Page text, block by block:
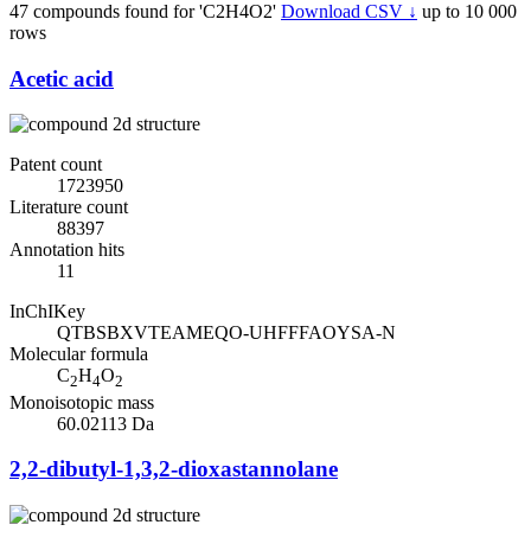
47 compounds found for 'C2H4O2' Download CSV ↓ up to 10 000
rows
Acetic acid
Patent count
1723950
Literature count
88397
Annotation hits
11
InChIKey
QTBSBXVTEAMEQO-UHFFFAOYSA-N
Molecular formula
C2H4O2
Monoisotopic mass
60.02113 Da
2,2-dibutyl-1,3,2-dioxastannolane